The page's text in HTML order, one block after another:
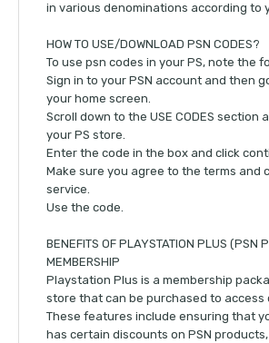
in various denominations according to
HOW TO USE/DOWNLOAD PSN CODES?
To use psn codes in your PS, note the
Sign in to your PSN account and then
your home screen.
Scroll down to the USE CODES section
your PS store.
Enter the code in the box and click
Make sure you agree to the terms and
service.
Use the code.
BENEFITS OF PLAYSTATION PLUS (PSN
MEMBERSHIP
Playstation Plus is a membership
store that can be purchased to access
These features include ensuring that
has certain discounts on PSN